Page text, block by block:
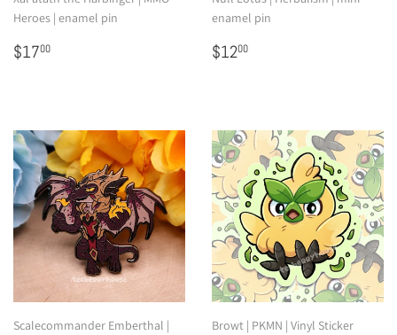
Heroes | enamel pin
Regular
price
$1700
enamel pin
Regular
price
$1200
Scalecommander Emberthal |
Browt | PKMN | Vinyl Sticker